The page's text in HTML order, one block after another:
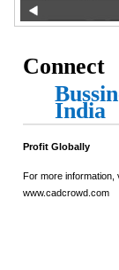
Connect
India
Profit Globally
For more information,
www.cadcrowd.com